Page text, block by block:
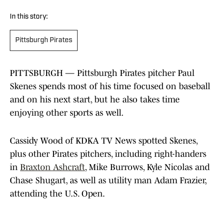
In this story:
Pittsburgh Pirates
PITTSBURGH — Pittsburgh Pirates pitcher Paul
Skenes spends most of his time focused on baseball
and on his next start, but he also takes time
enjoying other sports as well.
Cassidy Wood of KDKA TV News spotted Skenes,
plus other Pirates pitchers, including right-handers
in Braxton Ashcraft, Mike Burrows, Kyle Nicolas and
Chase Shugart, as well as utility man Adam Frazier,
attending the U.S. Open.